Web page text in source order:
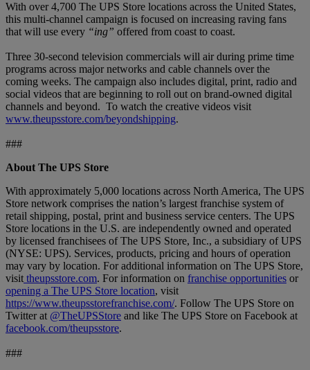
With over 4,700 The UPS Store locations across the United States,
this multi-channel campaign is focused on increasing raving fans
that will use every “ing” offered from coast to coast.
Three 30-second television commercials will air during prime time
programs across major networks and cable channels over the
coming weeks. The campaign also includes digital, print, radio and
social videos that are beginning to roll out on brand-owned digital
channels and beyond. To watch the creative videos visit
www.theupsstore.com/beyondshipping.
###
About The UPS Store
With approximately 5,000 locations across North America, The UPS
Store network comprises the nation’s largest franchise system of
retail shipping, postal, print and business service centers. The UPS
Store locations in the U.S. are independently owned and operated
by licensed franchisees of The UPS Store, Inc., a subsidiary of UPS
(NYSE: UPS). Services, products, pricing and hours of operation
may vary by location. For additional information on The UPS Store,
visit theupsstore.com. For information on franchise opportunities or
opening a The UPS Store location, visit
https://www.theupsstorefranchise.com/. Follow The UPS Store on
Twitter at @TheUPSStore and like The UPS Store on Facebook at
facebook.com/theupsstore.
###